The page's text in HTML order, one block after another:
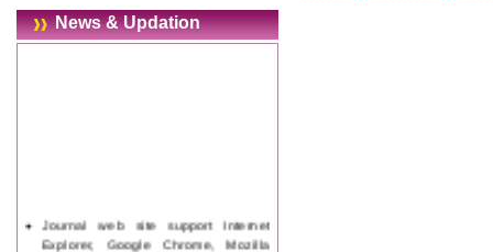
News & Updation
Journal web site support Internet
Explorer, Google Chrome, Mozilla